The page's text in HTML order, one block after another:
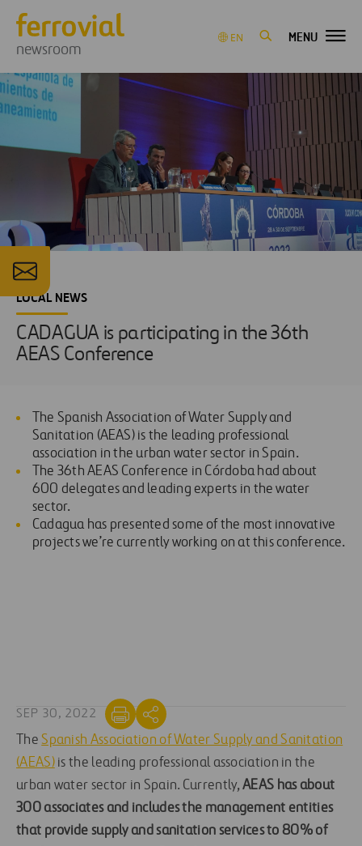
newsroom
EN MENU
LOCAL NEWS
CADAGUA is participating in the 36th
AEAS Conference
The Spanish Association of Water Supply and
Sanitation (AEAS) is the leading professional
association in the urban water sector in Spain.
The 36th AEAS Conference in Córdoba had about
600 delegates and leading experts in the water
sector.
Cadagua has presented some of the most innovative
projects we’re currently working on at this conference.
SEP 30, 2022
The Spanish Association of Water Supply and Sanitation
(AEAS)is the leading professional association in the
urban water sector in Spain. Currently,AEAS has about
300 associates and includes the management entities
that provide supply and sanitation services to 80% of